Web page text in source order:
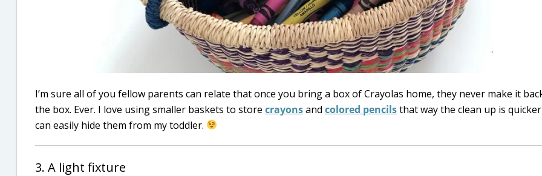
I’m sure all of you fellow parents can relate that once you bring a box of Crayolas home, they never make it
the box. Ever. I love using smaller baskets to store crayonsand colored pencilsthat way the clean up is
can easily hide them from my toddler.
3. A light fixture